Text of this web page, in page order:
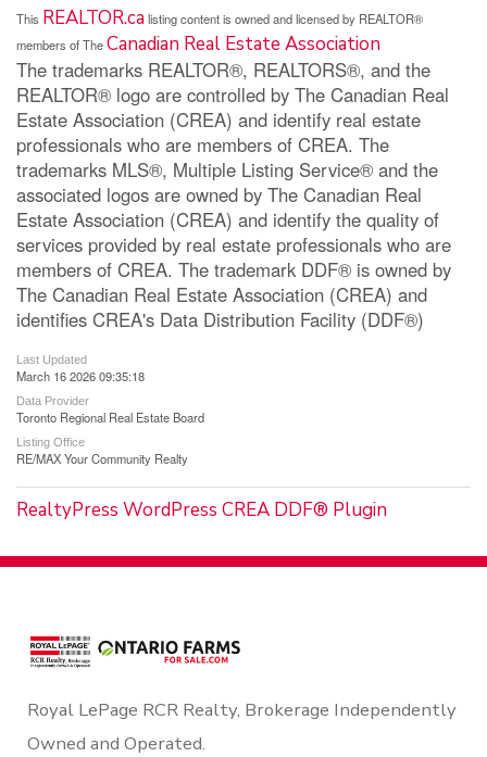
This REALTOR.calisting content is owned and licensed by REALTOR®
members of TheCanadian Real Estate Association
The trademarks REALTOR®, REALTORS®, and the
REALTOR® logo are controlled by The Canadian Real
Estate Association (CREA) and identify real estate
professionals who are members of CREA. The
trademarks MLS®, Multiple Listing Service® and the
associated logos are owned by The Canadian Real
Estate Association (CREA) and identify the quality of
services provided by real estate professionals who are
members of CREA. The trademark DDF® is owned by
The Canadian Real Estate Association (CREA) and
identifies CREA's Data Distribution Facility (DDF®)
Last Updated
March 16 2026 09:35:18
Data Provider
Toronto Regional Real Estate Board
Listing Office
RE/MAX Your Community Realty
RealtyPress WordPress CREA DDF® Plugin
Royal LePage RCR Realty, Brokerage Independently
Owned and Operated.